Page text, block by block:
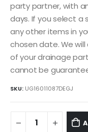
party partner, with
days. If you select a
any other items in
chosen date. We
of your drainage
cannot be
SKU: UG16011087DEGJ